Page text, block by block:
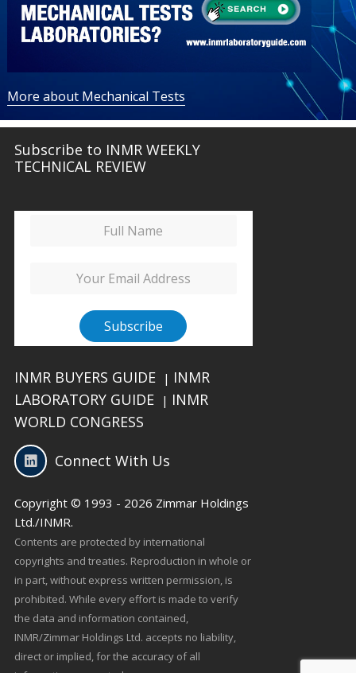
More about Mechanical Tests
Subscribe to INMR WEEKLY
TECHNICAL REVIEW
INMR BUYERS GUIDE | INMR
LABORATORY GUIDE
| INMR
WORLD CONGRESS
Connect With Us
Copyright © 1993 - 2026 Zimmar Holdings
Ltd./INMR.
Contents are protected by international
copyrights and treaties. Reproduction in whole or
in part, without express written permission, is
prohibited. While every effort is made to verify
the data and information contained,
INMR/Zimmar Holdings Ltd. accepts no liability,
direct or implied, for the accuracy of all